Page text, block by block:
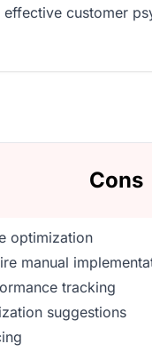
effective customer
Cons
optimization
manual
tracking
suggestions